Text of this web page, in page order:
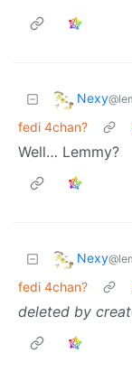
Nexy
fedi 4chan?
Well… Lemmy?
Nexy
fedi 4chan?
deleted by